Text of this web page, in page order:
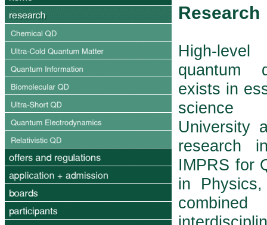
Research
High-
quantum
exists in
science
University
research
IMPRS for
in